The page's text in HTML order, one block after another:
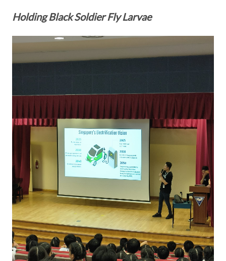
Holding Black Soldier Fly Larvae